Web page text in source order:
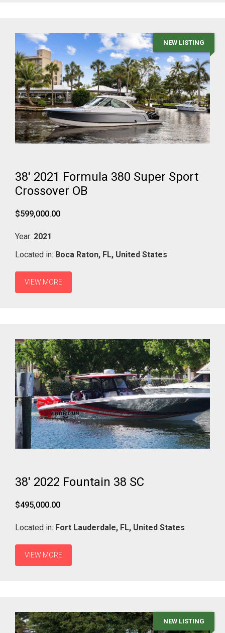
NEW LISTING
38' 2021 Formula 380 Super Sport
Crossover OB
$599,000.00
Year: 2021
Located in: Boca Raton, FL, United States
VIEW MORE
38' 2022 Fountain 38 SC
$495,000.00
Located in: Fort Lauderdale, FL, United States
VIEW MORE
NEW LISTING